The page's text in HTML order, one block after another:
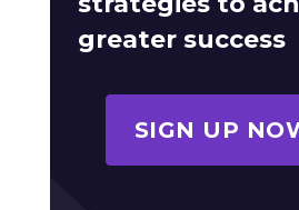
greater success
SIGN UP